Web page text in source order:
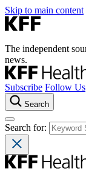
Skip to main content
The independent
news.
Subscribe Follow Us
Search
Search for: